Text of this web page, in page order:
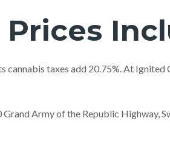
Prices
cannabis taxes add 20.75%. At
Grand Army of the Republic Highway,